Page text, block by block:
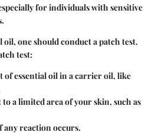
for individuals with sensitive
oil, one should conduct apatch test.
test:
of essential oil in a carrier oil, like
a limited area of your skin, such as
any reaction occurs.